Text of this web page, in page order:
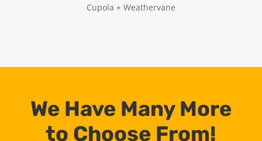
Cupola + Weathervane
We Have Many More
to Choose From!